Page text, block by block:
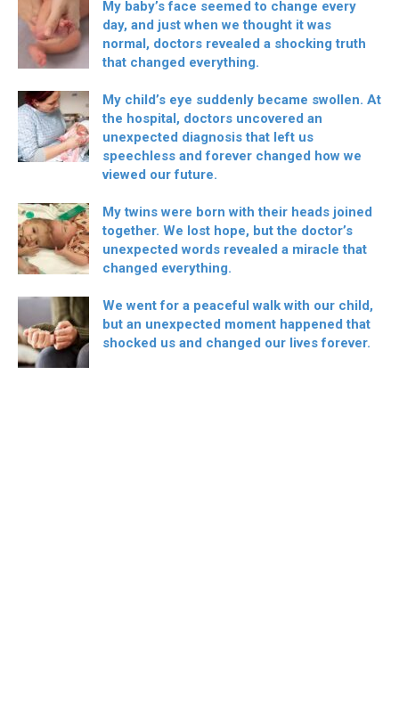
My baby’s face seemed to change every
day, and just when we thought it was
normal, doctors revealed a shocking truth
that changed everything.
My child’s eye suddenly became swollen. At
the hospital, doctors uncovered an
unexpected diagnosis that left us
speechless and forever changed how we
viewed our future.
My twins were born with their heads joined
together. We lost hope, but the doctor’s
unexpected words revealed a miracle that
changed everything.
We went for a peaceful walk with our child,
but an unexpected moment happened that
shocked us and changed our lives forever.